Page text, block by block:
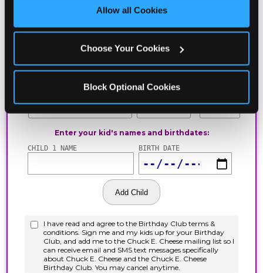
site with all cookies enabled, or click ‘Block Optional
Allow all Cookies
Choose Your Cookies
Block Optional Cookies